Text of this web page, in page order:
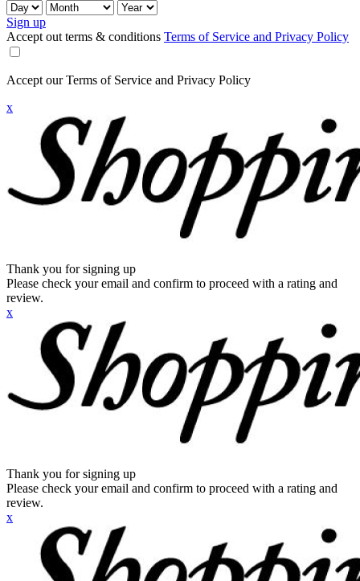
Sign up
Accept out terms & conditions Terms of Service and Privacy Policy
Accept our Terms of Service and Privacy Policy
x
Thank you for signing up
Please check your email and confirm to proceed with a rating and
review.
x
Thank you for signing up
Please check your email and confirm to proceed with a rating and
review.
x